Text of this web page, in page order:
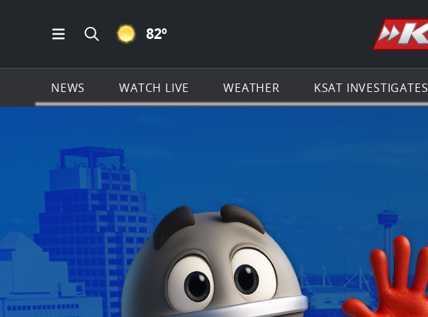
Open Main Menu Navigation
Search all of KSAT.com
CLEAR ICON
82º
NEWS WATCH LIVE WEATHER KSAT INVESTIGATES